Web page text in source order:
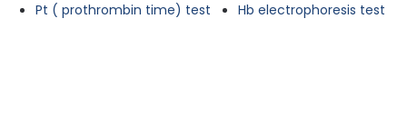
Pt ( prothrombin time) test
Hb electrophoresis test